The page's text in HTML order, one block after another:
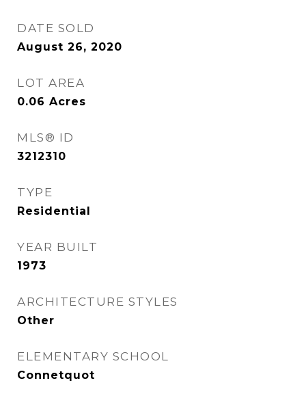
DATE SOLD
August 26, 2020
LOT AREA
0.06 Acres
MLS® ID
3212310
TYPE
Residential
YEAR BUILT
1973
ARCHITECTURE STYLES
Other
ELEMENTARY SCHOOL
Connetquot